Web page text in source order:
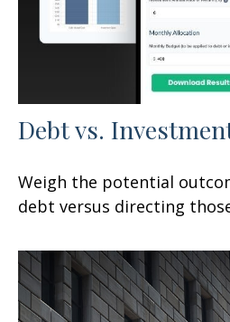
Debt vs.
Weigh the potential
debt versus directing